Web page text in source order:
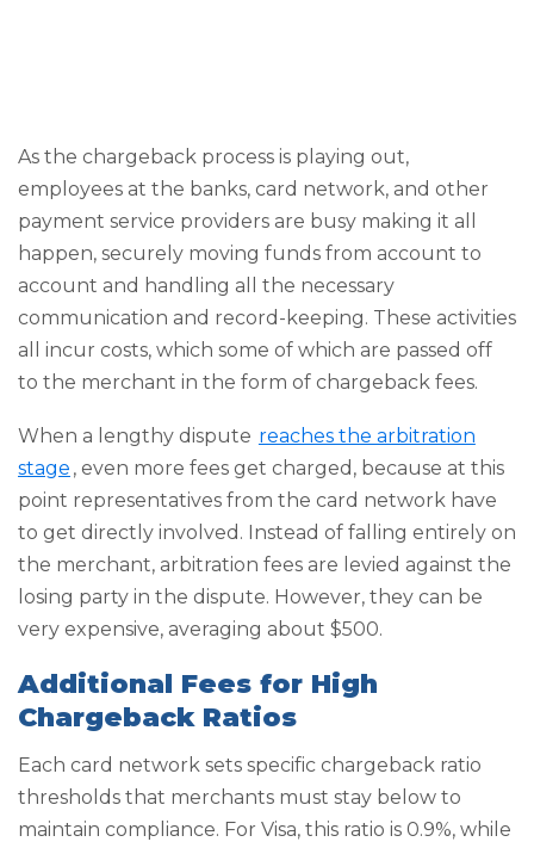
As the chargeback process is playing out,
employees at the banks, card network, and other
payment service providers are busy making it all
happen, securely moving funds from account to
account and handling all the necessary
communication and record-keeping. These activities
all incur costs, which some of which are passed off
to the merchant in the form of chargeback fees.
When a lengthy dispute reaches the arbitration
stage , even more fees get charged, because at this
point representatives from the card network have
to get directly involved. Instead of falling entirely on
the merchant, arbitration fees are levied against the
losing party in the dispute. However, they can be
very expensive, averaging about $500.
Additional Fees for High
Chargeback Ratios
Each card network sets specific chargeback ratio
thresholds that merchants must stay below to
maintain compliance. For Visa, this ratio is 0.9%, while